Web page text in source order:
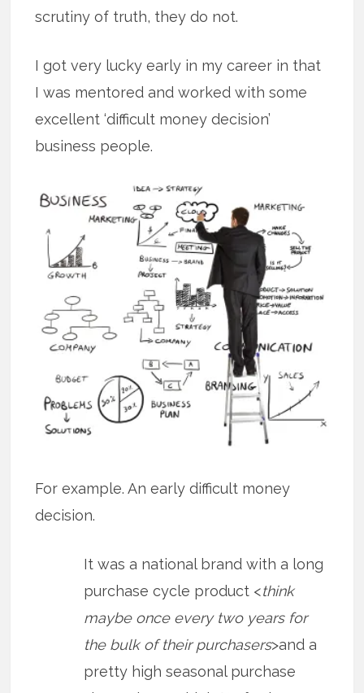
scrutiny of truth, they do not.
I got very lucky early in my career in that
I was mentored and worked with some
excellent ‘difficult money decision’
business people.
For example. An early difficult money
decision.
It was a national brand with a long
purchase cycle product <think
maybe once every two years for
the bulk of their purchasers>and a
pretty high seasonal purchase